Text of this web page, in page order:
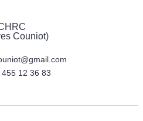
Couniot)
455 12 36 83